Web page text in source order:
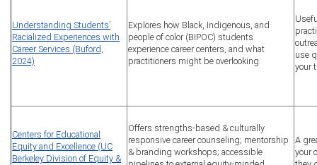
Understanding Students’
Racialized Experiences with
Career Services (Buford,
2024)
Explores how Black, Indigenous, and
people of color (BIPOC) students
experience career centers, and what
practitioners might be overlooking.
use
your
Centers for Educational
Equity and Excellence (UC
Berkeley Division of Equity &
Offers strengths-based & culturally
responsive career counseling; mentorship
& branding workshops; accessible
A
your